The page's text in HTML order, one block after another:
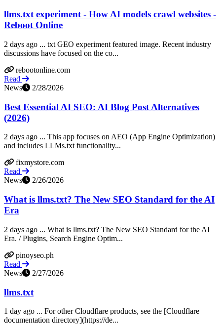
llms.txt experiment - How AI models crawl websites -
Reboot Online
2 days ago ... txt GEO experiment featured image. Recent industry
discussions have focused on the co...
rebootonline.com
Read
News
2/28/2026
Best Essential AI SEO: AI Blog Post Alternatives
(2026)
2 days ago ... This app focuses on AEO (App Engine Optimization)
and includes LLMs.txt functionality...
fixmystore.com
Read
News
2/26/2026
What is llms.txt? The New SEO Standard for the AI
Era
2 days ago ... What is llms.txt? The New SEO Standard for the AI
Era. / Plugins, Search Engine Optim...
pinoyseo.ph
Read
News
2/27/2026
llms.txt
1 day ago ... For other Cloudflare products, see the [Cloudflare
documentation directory](https://de...